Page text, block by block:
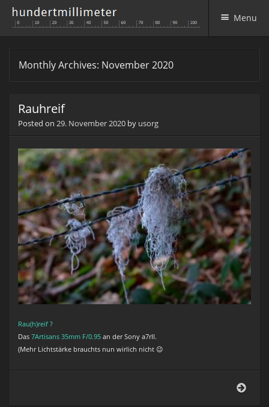
Menu
Monthly Archives: November 2020
Rauhreif
Posted on 29. November 2020 by usorg
Rau(h)reif ?
Das 7Artisans 35mm F/0.95 an der Sony a7rII.
(Mehr Lichtstärke brauchts nun wirlich nicht 😉